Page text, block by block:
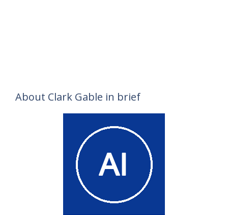
About Clark Gable in brief